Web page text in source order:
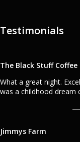
Testimonials
The Black Stuff Coffee
What a great night.
was a childhood dream
Jimmys Farm